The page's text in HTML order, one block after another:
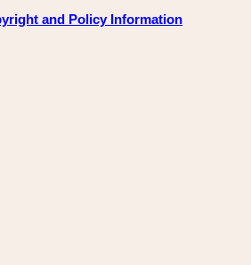
and Policy Information